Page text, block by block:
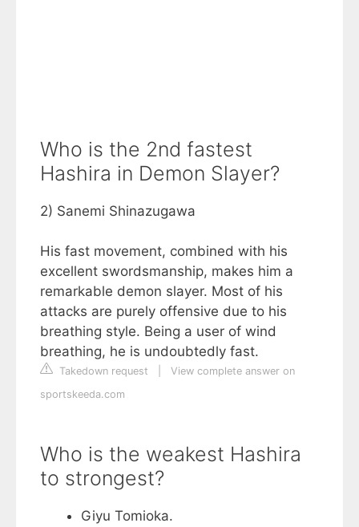
Who is the 2nd fastest
Hashira in Demon Slayer?
2) Sanemi Shinazugawa
His fast movement, combined with his
excellent swordsmanship, makes him a
remarkable demon slayer. Most of his
attacks are purely offensive due to his
breathing style. Being a user of wind
breathing, he is undoubtedly fast.
Takedown request
View complete answer on
sportskeeda.com
Who is the weakest Hashira
to strongest?
Giyu Tomioka.